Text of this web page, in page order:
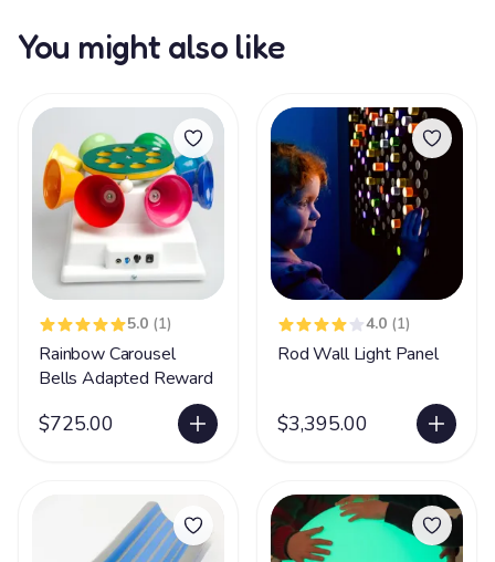
You might also like
5.0 (1)
Rainbow Carousel
Bells Adapted Reward
$725.00
4.0 (1)
Rod Wall Light Panel
$3,395.00